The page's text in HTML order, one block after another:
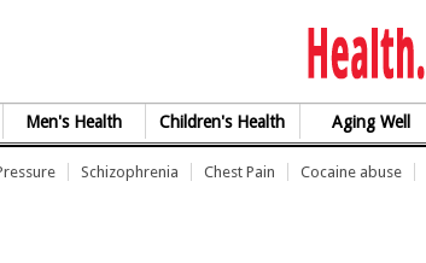
Men's Health Children's Health Aging Well
Schizophrenia Chest Pain Cocaine abuse